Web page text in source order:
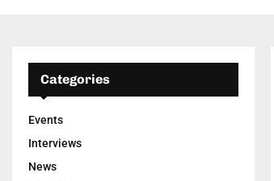
Categories
Events
Interviews
News